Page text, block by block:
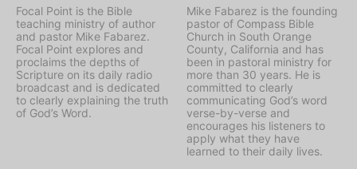
Focal Point is the Bible
teaching ministry of author
and pastor Mike Fabarez.
Focal Point explores and
proclaims the depths of
Scripture on its daily radio
broadcast and is dedicated
to clearly explaining the truth
of God’s Word.
Mike Fabarez is the founding
pastor of Compass Bible
Church in South Orange
County, California and has
been in pastoral ministry for
more than 30 years. He is
committed to clearly
communicating God’s word
verse-by-verse and
encourages his listeners to
apply what they have
learned to their daily lives.